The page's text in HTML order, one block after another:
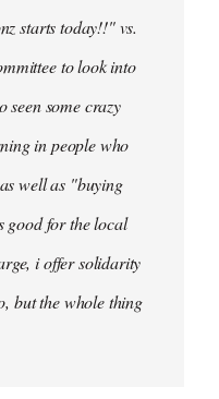
starts today!!" vs.
to look into
some crazy
in people who
well as "buying
good for the local
i offer solidarity
but the whole thing